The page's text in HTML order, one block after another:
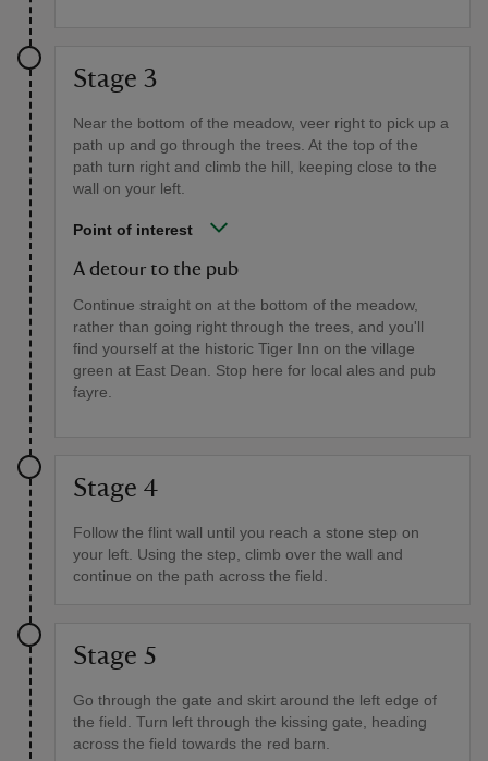
Stage 3
Near the bottom of the meadow, veer right to pick up a
path up and go through the trees. At the top of the
path turn right and climb the hill, keeping close to the
wall on your left.
Point of interest
A detour to the pub
Continue straight on at the bottom of the meadow,
rather than going right through the trees, and you'll
find yourself at the historic Tiger Inn on the village
green at East Dean. Stop here for local ales and pub
fayre.
Stage 4
Follow the flint wall until you reach a stone step on
your left. Using the step, climb over the wall and
continue on the path across the field.
Stage 5
Go through the gate and skirt around the left edge of
the field. Turn left through the kissing gate, heading
across the field towards the red barn.